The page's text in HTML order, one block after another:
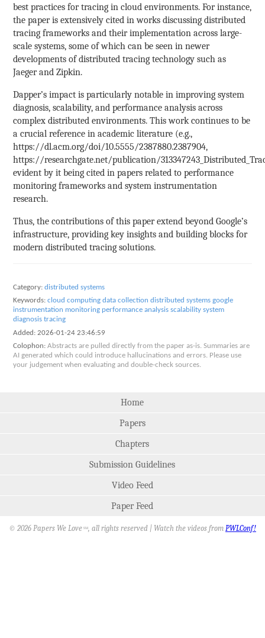
best practices for tracing in cloud environments. For instance,
the paper is extensively cited in works discussing distributed
tracing frameworks and their implementation across large-
scale systems, some of which can be seen in newer
developments of distributed tracing technology such as
Jaeger and Zipkin.
Dapper’s impact is particularly notable in improving system
diagnosis, scalability, and performance analysis across
complex distributed environments. This work continues to be
a crucial reference in academic literature (e.g.,
https://dl.acm.org/doi/10.5555/2387880.2387904,
https://researchgate.net/publication/
evident by it being cited in papers related to performance
monitoring frameworks and system instrumentation
research.
Thus, the contributions of this paper extend beyond Google’s
infrastructure, providing key insights and building blocks for
modern distributed tracing solutions.
Category: distributed systems
Keywords: cloud computing data collection distributed systems google
instrumentation monitoring performance analysis scalability system
diagnosis tracing
Added: 2026-01-24 23:46:59
Colophon: Abstracts are pulled directly from the paper as-is. Summaries are
AI generated which could introduce hallucinations and errors. Please use
your judgement when evaluating and double-check sources.
Home
Papers
Chapters
Submission Guidelines
Video Feed
Paper Feed
© 2026 Papers We Love SM, all rights reserved | Watch the videos from PWLConf!